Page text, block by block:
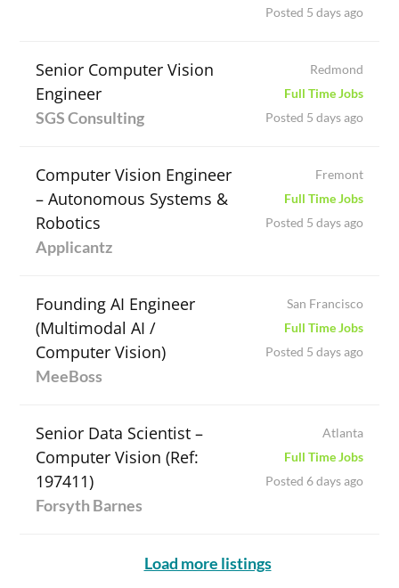
Posted 5 days ago
Senior Computer Vision
Engineer
SGS Consulting
Redmond
Full Time Jobs
Posted 5 days ago
Computer Vision Engineer
– Autonomous Systems &
Robotics
Applicantz
Fremont
Full Time Jobs
Posted 5 days ago
Founding AI Engineer
(Multimodal AI /
Computer Vision)
MeeBoss
San Francisco
Full Time Jobs
Posted 5 days ago
Senior Data Scientist –
Computer Vision (Ref:
197411)
Forsyth Barnes
Atlanta
Full Time Jobs
Posted 6 days ago
Load more listings